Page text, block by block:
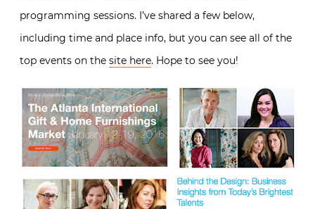
programming sessions. I’ve shared a few below,
including time and place info, but you can see all of the
top events on the site here. Hope to see you!